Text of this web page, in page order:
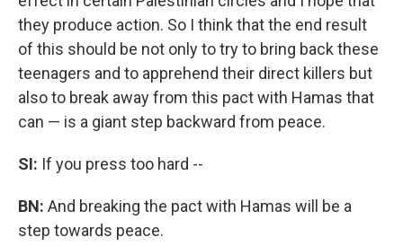
they produce action. So I think that the end result
of this should be not only to try to bring back these
teenagers and to apprehend their direct killers but
also to break away from this pact with Hamas that
can — is a giant step backward from peace.
SI: If you press too hard --
BN: And breaking the pact with Hamas will be a
step towards peace.